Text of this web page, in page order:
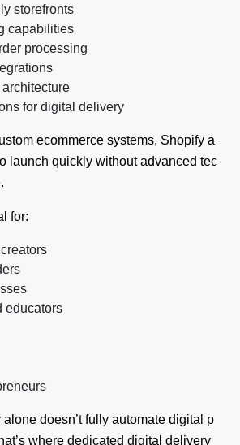
storefronts
capabilities
processing
for digital delivery
ecommerce systems, Shopify a
launch quickly without advanced tec
for:
educators
doesn’t fully automate digital p
where dedicated digital delivery